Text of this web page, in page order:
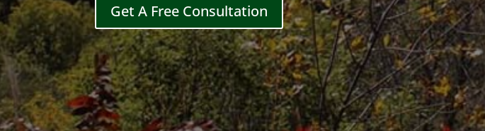
Get A Free Consultation